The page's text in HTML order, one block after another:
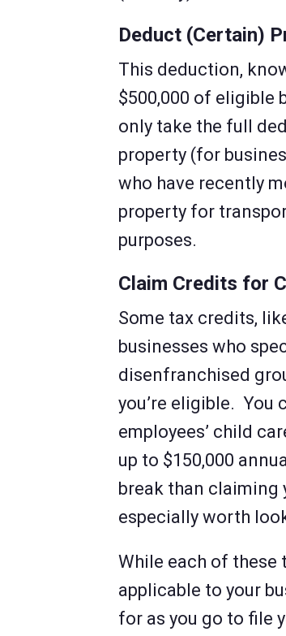
Deduct (Certain)
This deduction,
$500,000 of eligible
only take the full
property (for
who have recently
property for
purposes.
Claim Credits for
Some tax credits,
businesses who
disenfranchised
you’re eligible. You
employees’ child
up to $150,000
break than claiming
especially worth
While each of these
applicable to your
for as you go to file